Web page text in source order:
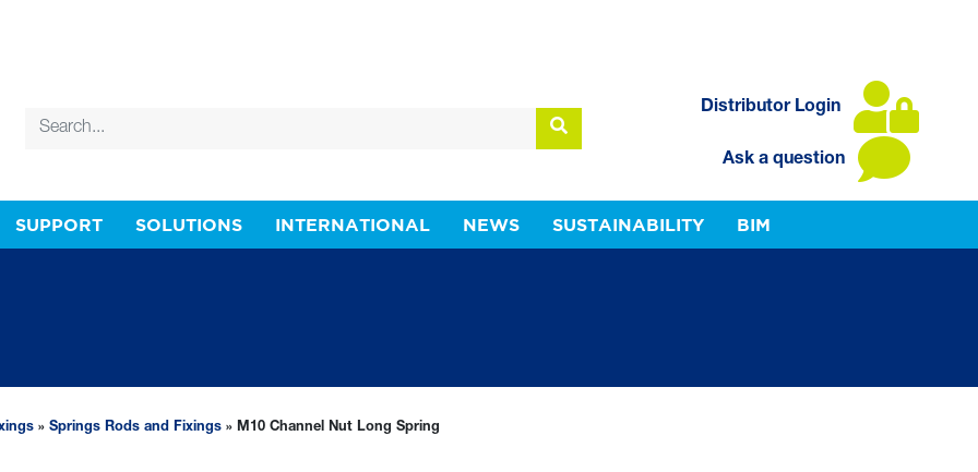
Distributor Login
Ask a question
SUPPORT SOLUTIONS INTERNATIONAL NEWS SUSTAINABILITY BIM
» Springs Rods and Fixings » M10 Channel Nut Long Spring